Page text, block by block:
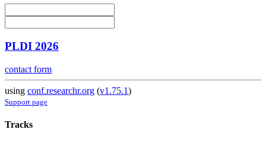
PLDI 2026
contact form
using conf.researchr.org (v1.75.1)
Support page
Tracks